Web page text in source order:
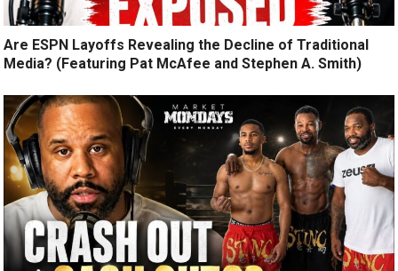
Are ESPN Layoffs Revealing the Decline of Traditional
Media? (Featuring Pat McAfee and Stephen A. Smith)